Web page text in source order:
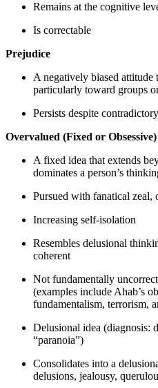
Remains at the cognitive
Is correctable
Prejudice
A negatively biased attitude
particularly toward groups
Persists despite
Overvalued (Fixed or
A fixed idea that extends
dominates a person’s
Pursued with fanatical zeal,
Increasing self-isolation
Resembles delusional
coherent
Not fundamentally
(examples include Ahab’s
fundamentalism, terrorism,
Delusional idea (diagnosis:
“paranoia”)
Consolidates into a
delusions, jealousy,